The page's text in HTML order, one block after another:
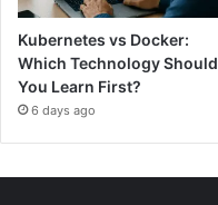
Kubernetes vs Docker:
Which Technology Should
You Learn First?
6 days ago